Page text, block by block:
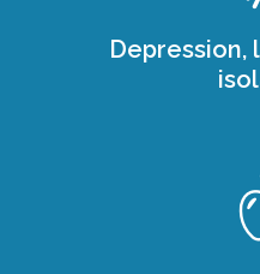
Depression,